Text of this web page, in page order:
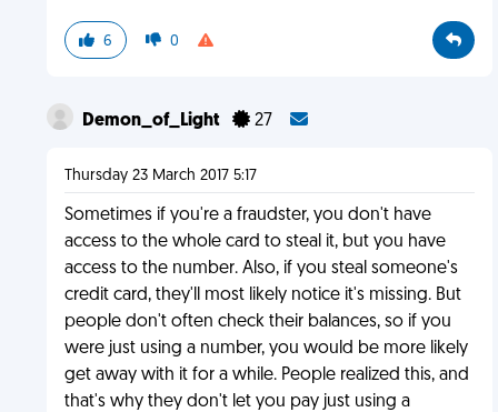
6 0
Demon_of_Light 27
Thursday 23 March 2017 5:17
Sometimes if you're a fraudster, you don't have
access to the whole card to steal it, but you have
access to the number. Also, if you steal someone's
credit card, they'll most likely notice it's missing. But
people don't often check their balances, so if you
were just using a number, you would be more likely
get away with it for a while. People realized this, and
that's why they don't let you pay just using a